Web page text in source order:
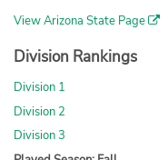
View Arizona State Page
Division Rankings
Division 1
Division 2
Division 3